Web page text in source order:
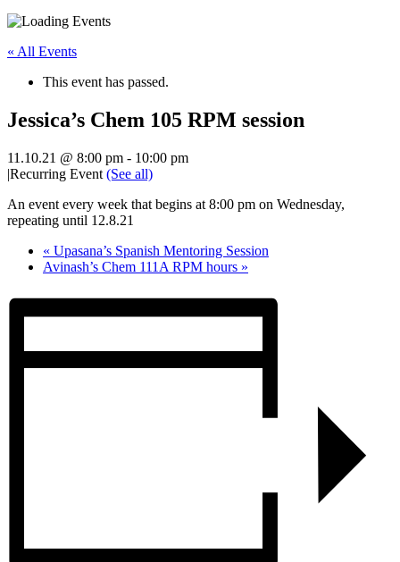
« All Events
This event has passed.
Jessica’s Chem 105 RPM session
11.10.21 @ 8:00 pm - 10:00 pm
|Recurring Event (See all)
An event every week that begins at 8:00 pm on Wednesday,
repeating until 12.8.21
« Upasana’s Spanish Mentoring Session
Avinash’s Chem 111A RPM hours »